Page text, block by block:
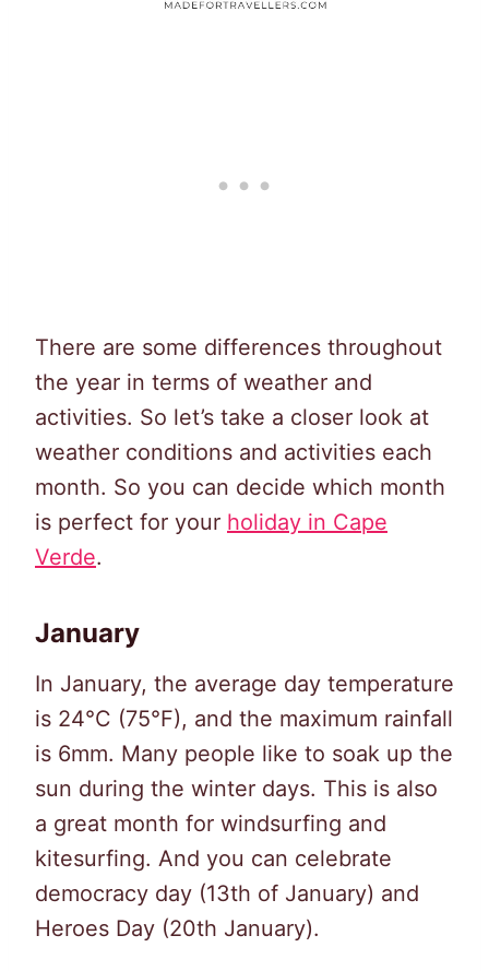
There are some differences throughout
the year in terms of weather and
activities. So let’s take a closer look at
weather conditions and activities each
month. So you can decide which month
is perfect for your holiday in Cape
Verde.
January
In January, the average day temperature
is 24°C (75°F), and the maximum rainfall
is 6mm. Many people like to soak up the
sun during the winter days. This is also
a great month for windsurfing and
kitesurfing. And you can celebrate
democracy day (13th of January) and
Heroes Day (20th January).